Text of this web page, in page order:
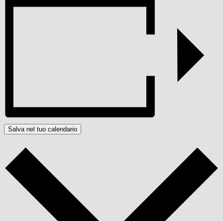
Salva nel tuo calendario